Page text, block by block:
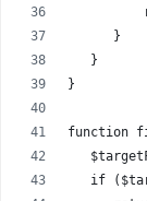
      }
   }
}
function
if